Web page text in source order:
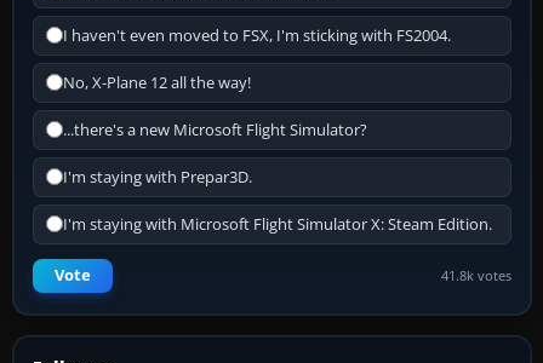
I haven't even moved to FSX, I'm sticking with FS2004.
No, X-Plane 12 all the way!
...there's a new Microsoft Flight Simulator?
I'm staying with Prepar3D.
I'm staying with Microsoft Flight Simulator X: Steam Edition.
Vote 41.8k votes